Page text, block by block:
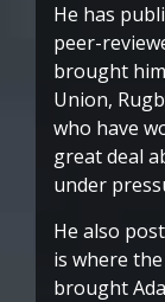
He has
peer-
brought
Union,
who have
great deal
under
He also
is where
brought